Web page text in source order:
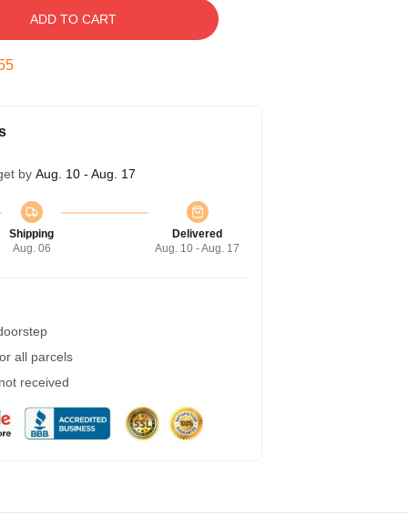
ADD TO CART
by Aug. 10 - Aug. 17
Shipping
Aug. 06
Delivered
Aug. 10 - Aug. 17
all parcels
received